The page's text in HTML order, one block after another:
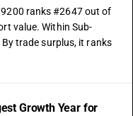
ranks #2647 out of
value. Within Sub-
trade surplus, it ranks
Growth Year for